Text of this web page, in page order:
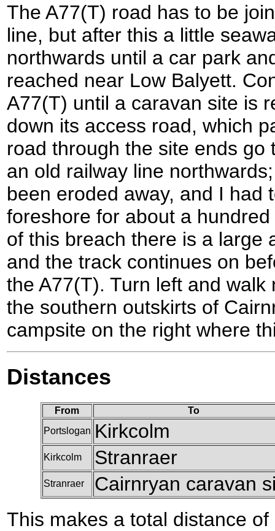
The A77(T) road has to be
line, but after this a little
northwards until a car park
reached near Low Balyett.
A77(T) until a caravan site is
down its access road, which
road through the site ends
an old railway line
been eroded away, and I had
foreshore for about a
of this breach there is a large
and the track continues on
the A77(T). Turn left and
the southern outskirts of
campsite on the right where
Distances
From
To
Portslogan Kirkcolm
Kirkcolm Stranraer
Stranraer
Cairnryan caravan
This makes a total distance